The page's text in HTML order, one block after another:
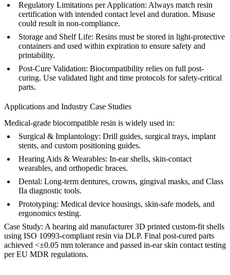
Regulatory Limitations per Application: Always match resin
certification with intended contact level and duration. Misuse
could result in non-compliance.
Storage and Shelf Life: Resins must be stored in light-protective
containers and used within expiration to ensure safety and
printability.
Post-Cure Validation: Biocompatibility relies on full post-
curing. Use validated light and time protocols for safety-critical
parts.
Applications and Industry Case Studies
Medical-grade biocompatible resin is widely used in:
Surgical & Implantology: Drill guides, surgical trays, implant
stents, and custom positioning guides.
Hearing Aids & Wearables: In-ear shells, skin-contact
wearables, and orthopedic braces.
Dental: Long-term dentures, crowns, gingival masks, and Class
IIa diagnostic tools.
Prototyping: Medical device housings, skin-safe models, and
ergonomics testing.
Case Study: A hearing aid manufacturer 3D printed custom-fit shells
using ISO 10993-compliant resin via DLP. Final post-cured parts
achieved <±0.05 mm tolerance and passed in-ear skin contact testing
per EU MDR regulations.